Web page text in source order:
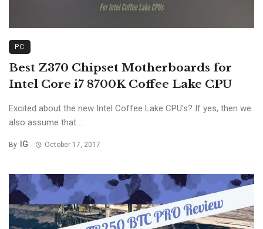
PC
Best Z370 Chipset Motherboards for
Intel Core i7 8700K Coffee Lake CPU
Excited about the new Intel Coffee Lake CPU’s? If yes, then we
also assume that ...
By IG October 17, 2017